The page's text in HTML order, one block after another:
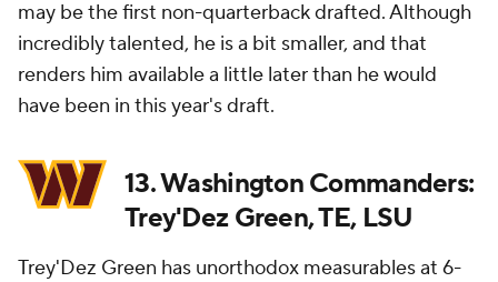
may be the first non-quarterback drafted. Although
incredibly talented, he is a bit smaller, and that
renders him available a little later than he would
have been in this year's draft.
13. Washington Commanders:
Trey'Dez Green, TE, LSU
Trey'Dez Green has unorthodox measurables at 6-